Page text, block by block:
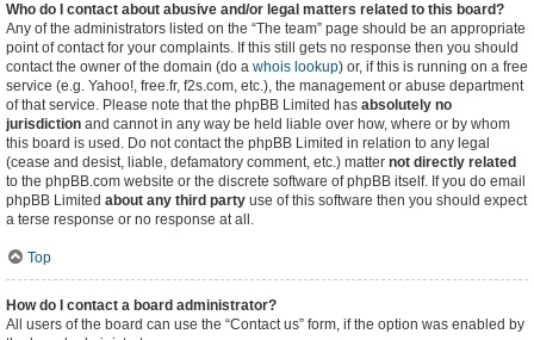
Who do I contact about abusive and/or legal matters related to this board?
Any of the administrators listed on the “The team” page should be an appropriate
point of contact for your complaints. If this still gets no response then you should
contact the owner of the domain (do a whois lookup) or, if this is running on a free
service (e.g. Yahoo!, free.fr, f2s.com, etc.), the management or abuse department
of that service. Please note that the phpBB Limited has absolutely no
jurisdiction and cannot in any way be held liable over how, where or by whom
this board is used. Do not contact the phpBB Limited in relation to any legal
(cease and desist, liable, defamatory comment, etc.) matter not directly related
to the phpBB.com website or the discrete software of phpBB itself. If you do email
phpBB Limited about any third party use of this software then you should expect
a terse response or no response at all.
Top
How do I contact a board administrator?
All users of the board can use the “Contact us” form, if the option was enabled by